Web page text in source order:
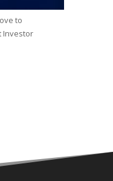
to
Investor